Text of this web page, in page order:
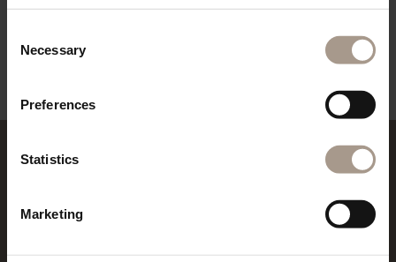
Selection
Necessary
Preferences
Statistics
Marketing
powered By